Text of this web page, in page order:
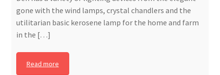
gone with the wind lamps, crystal chandlers and the
utilitarian basic kerosene lamp for the home and farm
in the […]
Read more